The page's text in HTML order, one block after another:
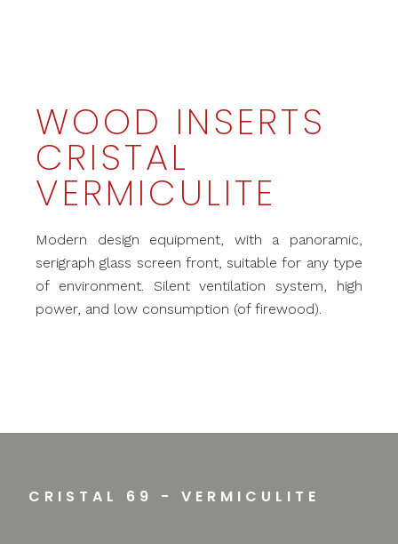
WOOD INSERTS
CRISTAL
VERMICULITE
Modern design equipment, with a panoramic,
serigraph glass screen front, suitable for any type
of environment. Silent ventilation system, high
power, and low consumption (of firewood).
CRISTAL 69 - VERMICULITE